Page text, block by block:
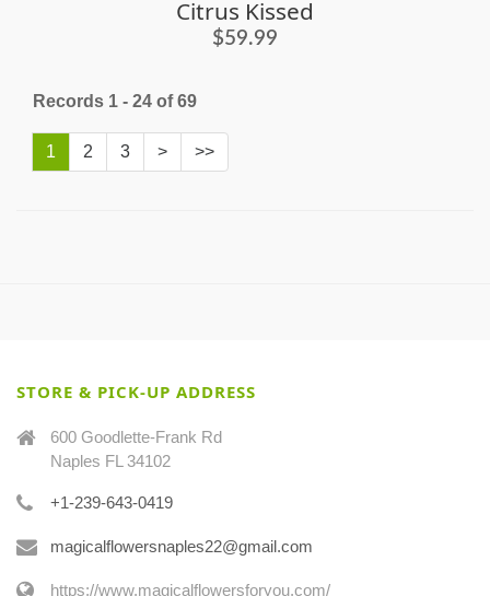
Citrus Kissed
$59.99
Records 1 - 24 of 69
1 2 3 > >>
STORE & PICK-UP ADDRESS
600 Goodlette-Frank Rd
Naples FL 34102
+1-239-643-0419
magicalflowersnaples22@gmail.com
https://www.magicalflowersforyou.com/